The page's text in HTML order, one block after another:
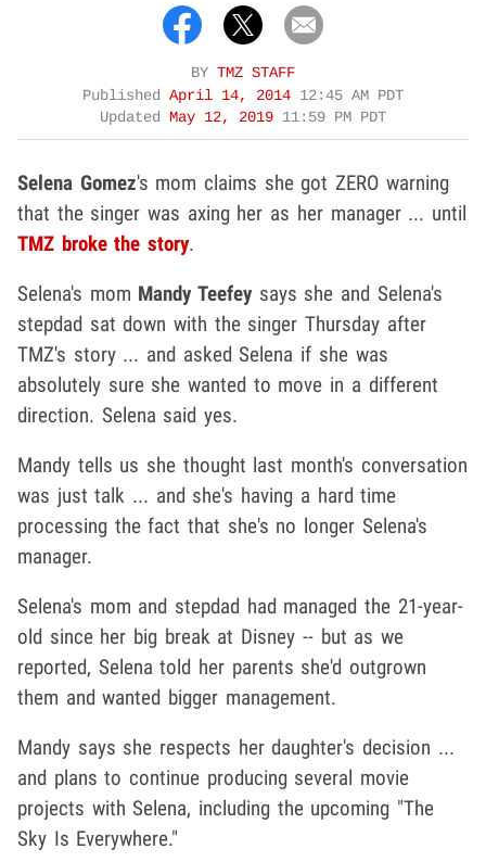
BY TMZ STAFF
Published April 14, 2014 12:45 AM PDT
Updated May 12, 2019 11:59 PM PDT
Selena Gomez's mom claims she got ZERO warning
that the singer was axing her as her manager ... until
TMZ broke the story.
Selena's mom Mandy Teefeysays she and Selena's
stepdad sat down with the singer Thursday after
TMZ's story ... and asked Selena if she was
absolutely sure she wanted to move in a different
direction. Selena said yes.
Mandy tells us she thought last month's conversation
was just talk ... and she's having a hard time
processing the fact that she's no longer Selena's
manager.
Selena's mom and stepdad had managed the 21-year-
old since her big break at Disney -- but as we
reported, Selena told her parents she'd outgrown
them and wanted bigger management.
Mandy says she respects her daughter's decision ...
and plans to continue producing several movie
projects with Selena, including the upcoming "The
Sky Is Everywhere."